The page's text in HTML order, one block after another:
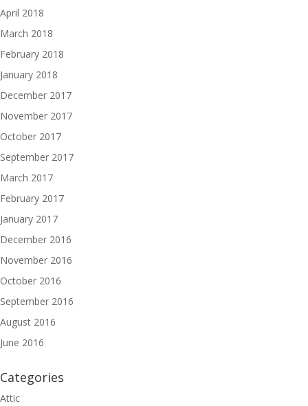
April 2018
March 2018
February 2018
January 2018
December 2017
November 2017
October 2017
September 2017
March 2017
February 2017
January 2017
December 2016
November 2016
October 2016
September 2016
August 2016
June 2016
Categories
Attic